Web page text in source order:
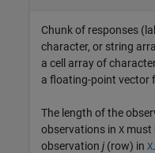
Chunk of responses
character, or string
a cell array of
a floating-point vector
The length of the
observations in X must
observation j (row) in X.